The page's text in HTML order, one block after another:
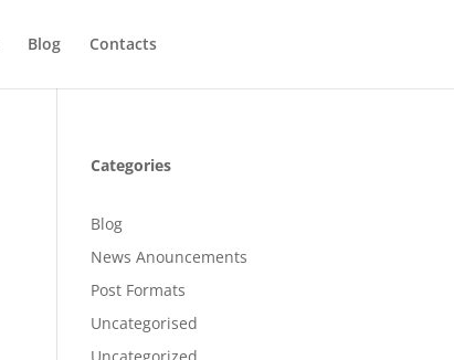
Blog Contacts
Categories
Blog
News Anouncements
Post Formats
Uncategorised